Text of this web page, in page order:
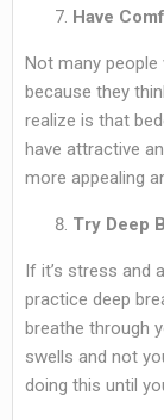
Have
Not many
because they
realize is that
have attractive
more appealing
Try Deep
If it’s stress and
practice deep
breathe through
swells and not
doing this until